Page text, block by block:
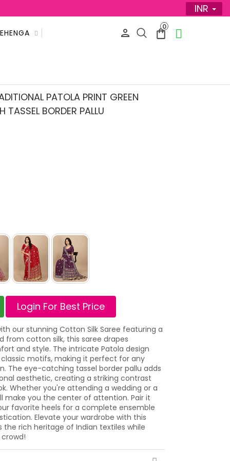
INR
0
PATOLA PRINT GREEN
TASSEL BORDER PALLU
Login For Best Price
our stunning Cotton Silk Saree featuring a
from cotton silk, this saree drapes
and style. The intricate Patola design
motifs, making it perfect for any
The eye-catching tassel border pallu adds
aesthetic, creating a striking contrast
Whether you're attending a wedding or a
make you the center of attention. Pair it
favorite heels for a complete ensemble
Elevate your wardrobe with this
rich heritage of Indian textiles while